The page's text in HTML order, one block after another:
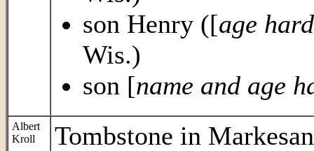
son Henry ([age
Wis.)
son [name and age
Albert
Kroll
Tombstone in